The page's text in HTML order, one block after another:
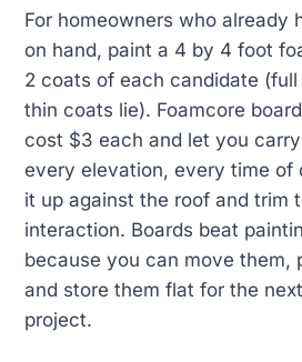
For homeowners who already
on hand, paint a 4 by 4 foot
2 coats of each candidate
thin coats lie). Foamcore
cost $3 each and let you
every elevation, every time of
it up against the roof and trim
interaction. Boards beat
because you can move them,
and store them flat for the
project.